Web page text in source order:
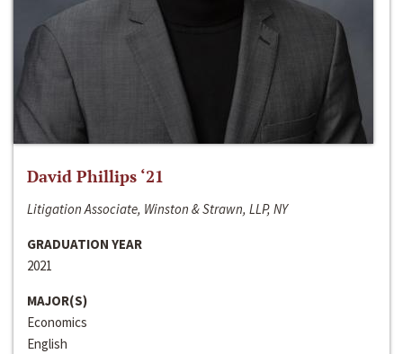
David Phillips ‘21
Litigation Associate, Winston & Strawn, LLP, NY
GRADUATION YEAR
2021
MAJOR(S)
Economics
English